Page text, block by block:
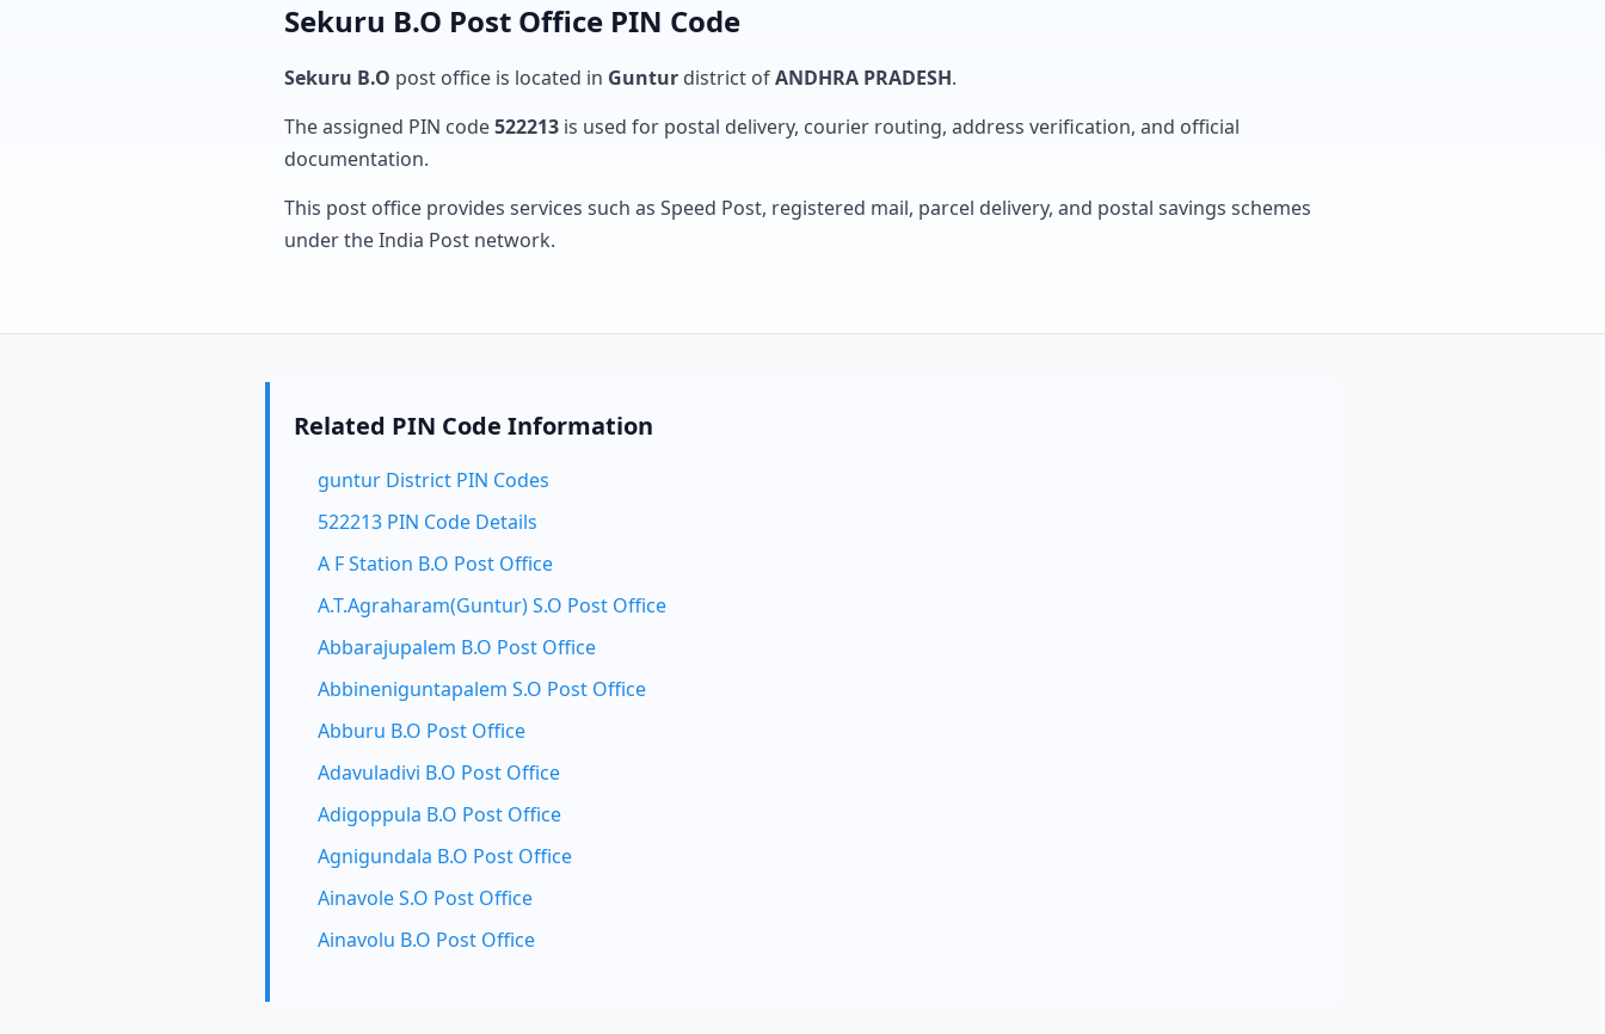
Sekuru B.O Post Office PIN Code
Sekuru B.O post office is located in Guntur district ofANDHRA PRADESH.
The assigned PIN code522213 is used for postal delivery, courier routing, address verification, and official
documentation.
This post office provides services such as Speed Post, registered mail, parcel delivery, and postal savings schemes
under the India Post network.
Related PIN Code Information
guntur District PIN Codes
522213 PIN Code Details
A F Station B.O Post Office
A.T.Agraharam(Guntur) S.O Post Office
Abbarajupalem B.O Post Office
Abbineniguntapalem S.O Post Office
Abburu B.O Post Office
Adavuladivi B.O Post Office
Adigoppula B.O Post Office
Agnigundala B.O Post Office
Ainavole S.O Post Office
Ainavolu B.O Post Office